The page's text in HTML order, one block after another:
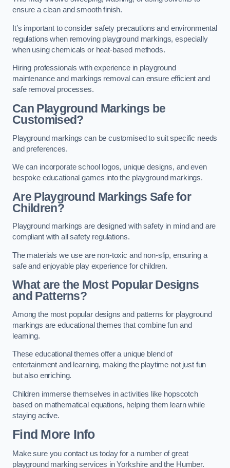
ensure a clean and smooth finish.
It’s important to consider safety precautions and environmental
regulations when removing playground markings, especially
when using chemicals or heat-based methods.
Hiring professionals with experience in playground
maintenance and markings removal can ensure efficient and
safe removal processes.
Can Playground Markings be
Customised?
Playground markings can be customised to suit specific needs
and preferences.
We can incorporate school logos, unique designs, and even
bespoke educational games into the playground markings.
Are Playground Markings Safe for
Children?
Playground markings are designed with safety in mind and are
compliant with all safety regulations.
The materials we use are non-toxic and non-slip, ensuring a
safe and enjoyable play experience for children.
What are the Most Popular Designs
and Patterns?
Among the most popular designs and patterns for playground
markings are educational themes that combine fun and
learning.
These educational themes offer a unique blend of
entertainment and learning, making the playtime not just fun
but also enriching.
Children immerse themselves in activities like hopscotch
based on mathematical equations, helping them learn while
staying active.
Find More Info
Make sure you contact us today for a number of great
playground marking services in Yorkshire and the Humber.